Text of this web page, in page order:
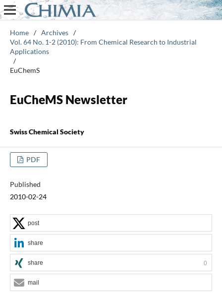
Home / Archives /
Vol. 64 No. 1-2 (2010): From Chemical Research to Industrial
Applications
/
EuChemS
EuCheMS Newsletter
Swiss Chemical Society
PDF
Published
2010-02-24
post
share
share 0
mail